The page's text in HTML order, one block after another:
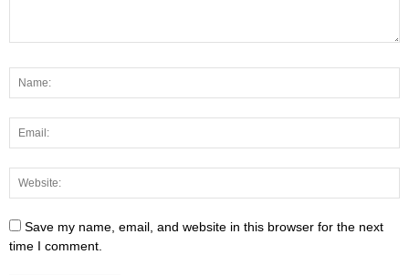
Save my name, email, and website in this browser for the next
time I comment.